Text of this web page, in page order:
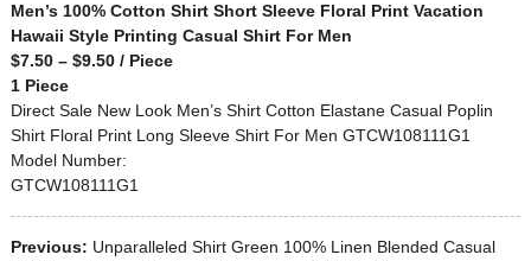
Men’s 100% Cotton Shirt Short Sleeve Floral Print Vacation
Hawaii Style Printing Casual Shirt For Men
$7.50 – $9.50 / Piece
1 Piece
Direct Sale New Look Men’s Shirt Cotton Elastane Casual Poplin
Shirt Floral Print Long Sleeve Shirt For Men GTCW108111G1
Model Number:
GTCW108111G1
Previous: Unparalleled Shirt Green 100% Linen Blended Casual